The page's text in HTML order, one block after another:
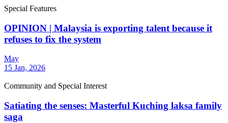
Special Features
OPINION | Malaysia is exporting talent because it
refuses to fix the system
May
15 Jan, 2026
Community and Special Interest
Satiating the senses: Masterful Kuching laksa family
saga